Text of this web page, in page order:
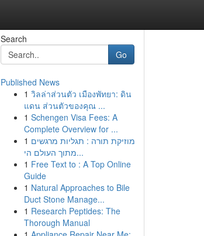
Search
Go
Published News
1 วิลล่าส่วนตัว เมืองพัทยา: ดิน
แดน ส่วนตัวของคุณ ...
1 Schengen Visa Fees: A
Complete Overview for ...
1 מוזיקת תורה : תגליות מרגשים
מתוך העולם הי...
1 Free Text to : A Top Online
Guide
1 Natural Approaches to Bile
Duct Stone Manage...
1 Research Peptides: The
Thorough Manual